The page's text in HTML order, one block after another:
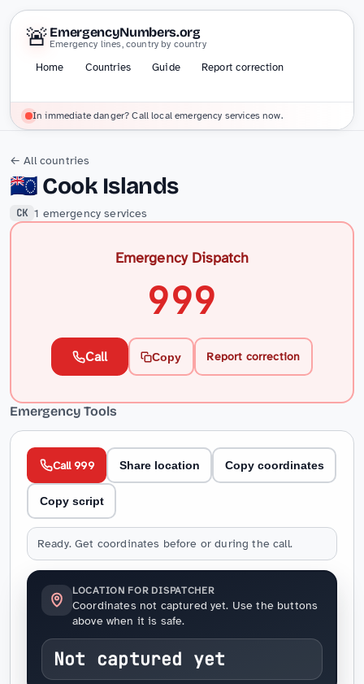
🚨 EmergencyNumbers.org
Emergency lines, country by country
Home Countries Guide Report correction
In immediate danger? Call local emergency services now.
← All countries
🇨🇰 Cook Islands
CK 1 emergency services
Emergency Dispatch
999
Call Copy Report correction
Emergency Tools
Call 999 Share location Copy coordinates
Copy script
Ready. Get coordinates before or during the call.
LOCATION FOR DISPATCHER
Coordinates not captured yet. Use the buttons
above when it is safe.
Not captured yet